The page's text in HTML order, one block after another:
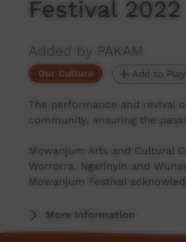
Festival 2022
Added by PAKAM
Our Culture Add to
The performance and revival
community, ensuring the
Mowanjum Arts and Cultural
Worrorra, Ngarinyin and
Mowanjum Festival
More Information